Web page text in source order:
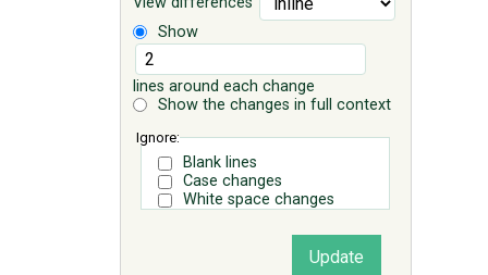
Show
lines around each change
Show the changes in full context
Ignore:
Blank lines
Case changes
White space changes